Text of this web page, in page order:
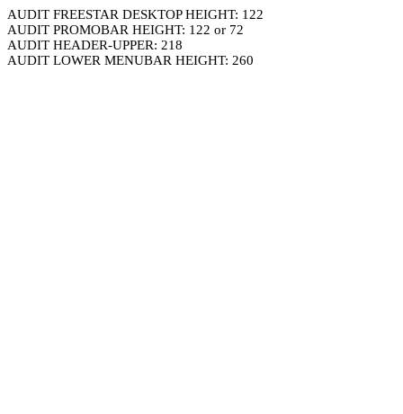
AUDIT FREESTAR DESKTOP HEIGHT: 122
AUDIT PROMOBAR HEIGHT: 122 or 72
AUDIT HEADER-UPPER: 218
AUDIT LOWER MENUBAR HEIGHT: 260